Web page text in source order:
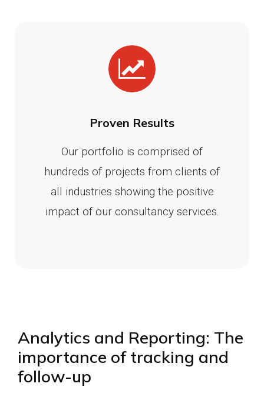
Proven Results
Our portfolio is comprised of
hundreds of projects from clients of
all industries showing the positive
impact of our consultancy services.
Analytics and Reporting: The
importance of tracking and
follow-up